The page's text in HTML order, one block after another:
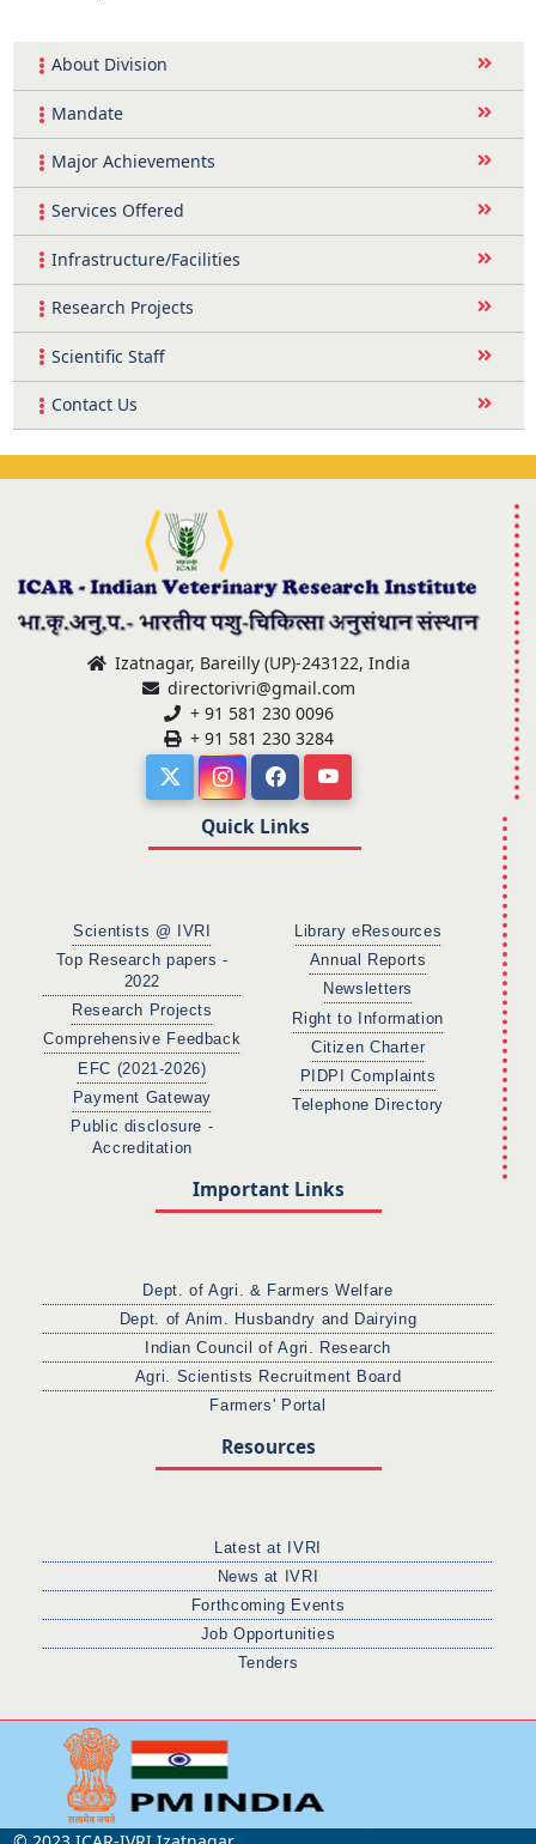
About Division
Mandate
Major Achievements
Services Offered
Infrastructure/Facilities
Research Projects
Scientific Staff
Contact Us
Izatnagar, Bareilly (UP)-243122, India
directorivri@gmail.com
+ 91 581 230 0096
+ 91 581 230 3284
Quick Links
Scientists @ IVRI
Top Research papers -
2022
Research Projects
Comprehensive Feedback
EFC (2021-2026)
Payment Gateway
Public disclosure -
Accreditation
Library eResources
Annual Reports
Newsletters
Right to Information
Citizen Charter
PIDPI Complaints
Telephone Directory
Important Links
Dept. of Agri. & Farmers Welfare
Dept. of Anim. Husbandry and Dairying
Indian Council of Agri. Research
Agri. Scientists Recruitment Board
Farmers' Portal
Resources
Latest at IVRI
News at IVRI
Forthcoming Events
Job Opportunities
Tenders